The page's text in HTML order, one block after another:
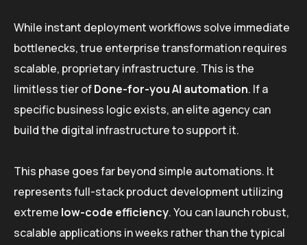
While instant deployment workflows solve immediate
bottlenecks, true enterprise transformation requires
scalable, proprietary infrastructure. This is the
limitless tier ofDone-for-you AI automation. If a
specific business logic exists, an elite agency can
build the digital infrastructure to support it.
This phase goes far beyond simple automations. It
represents full-stack product development utilizing
extreme low-code efficiency. You can launch robust,
scalable applications in weeks rather than the typical